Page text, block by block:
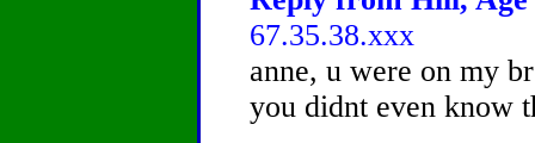
67.35.38.xxx
anne, u were on my
you didnt even know